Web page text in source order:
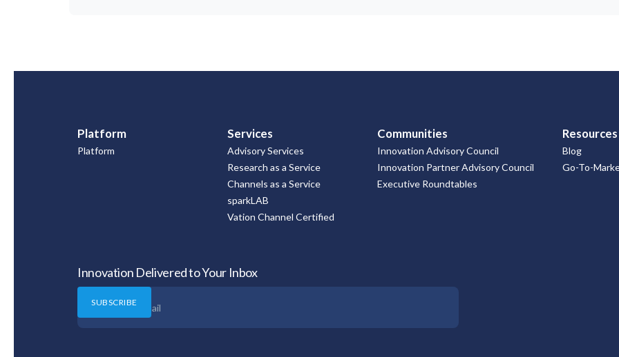
Platform
Platform
Services
Advisory Services
Research as a Service
Channels as a Service
sparkLAB
Vation Channel Certified
Communities
Innovation Advisory Council
Innovation Partner Advisory Council
Executive Roundtables
Resources
Blog
Go-To-
Innovation Delivered to Your Inbox